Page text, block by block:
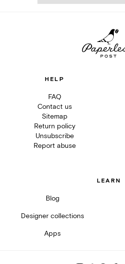
HELP
FAQ
Contact us
Sitemap
Return policy
Unsubscribe
Report abuse
LEARN
Blog
Designer collections
Apps